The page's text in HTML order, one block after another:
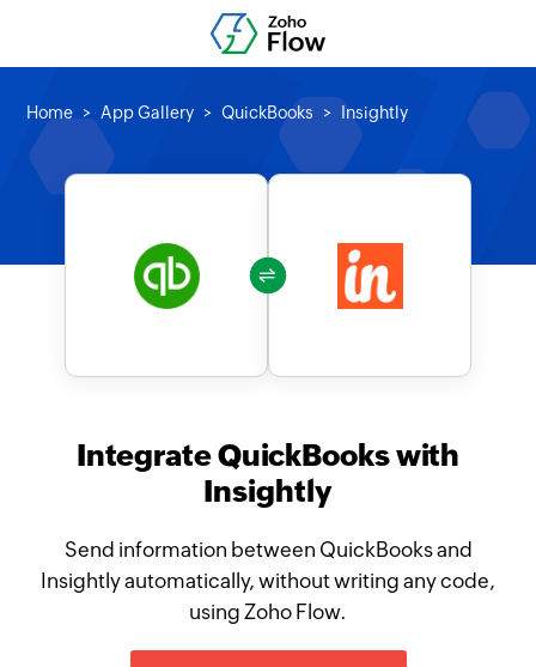
Home App Gallery QuickBooks Insightly
Integrate QuickBooks with
Insightly
Send information between QuickBooks and
Insightly automatically, without writing any code,
using Zoho Flow.